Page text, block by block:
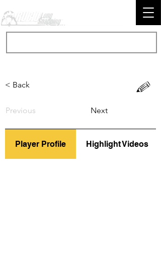
< Back
Previous Next
Player Profile Highlight Videos